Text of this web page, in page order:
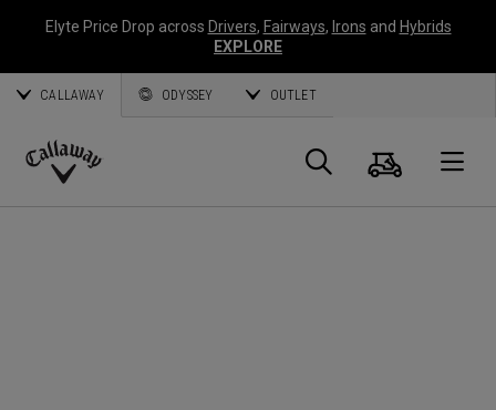
Elyte Price Drop across Drivers, Fairways, Irons and Hybrids
EXPLORE
CALLAWAY ODYSSEY OUTLET
Callaway
Search
Cart